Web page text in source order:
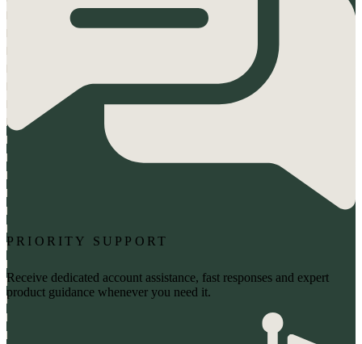
PRIORITY SUPPORT
Receive dedicated account assistance, fast responses and expert
product guidance whenever you need it.